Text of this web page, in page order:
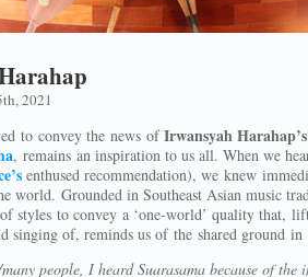
2021
to convey the news ofIrwansyah Harahap’s
, remains an inspiration to us all. When we
enthused recommendation), we knew
world. Grounded in Southeast Asian music
styles to convey a ‘one-world’ quality that,
singing of, reminds us of the shared ground
people, I heard Suarasama because of the